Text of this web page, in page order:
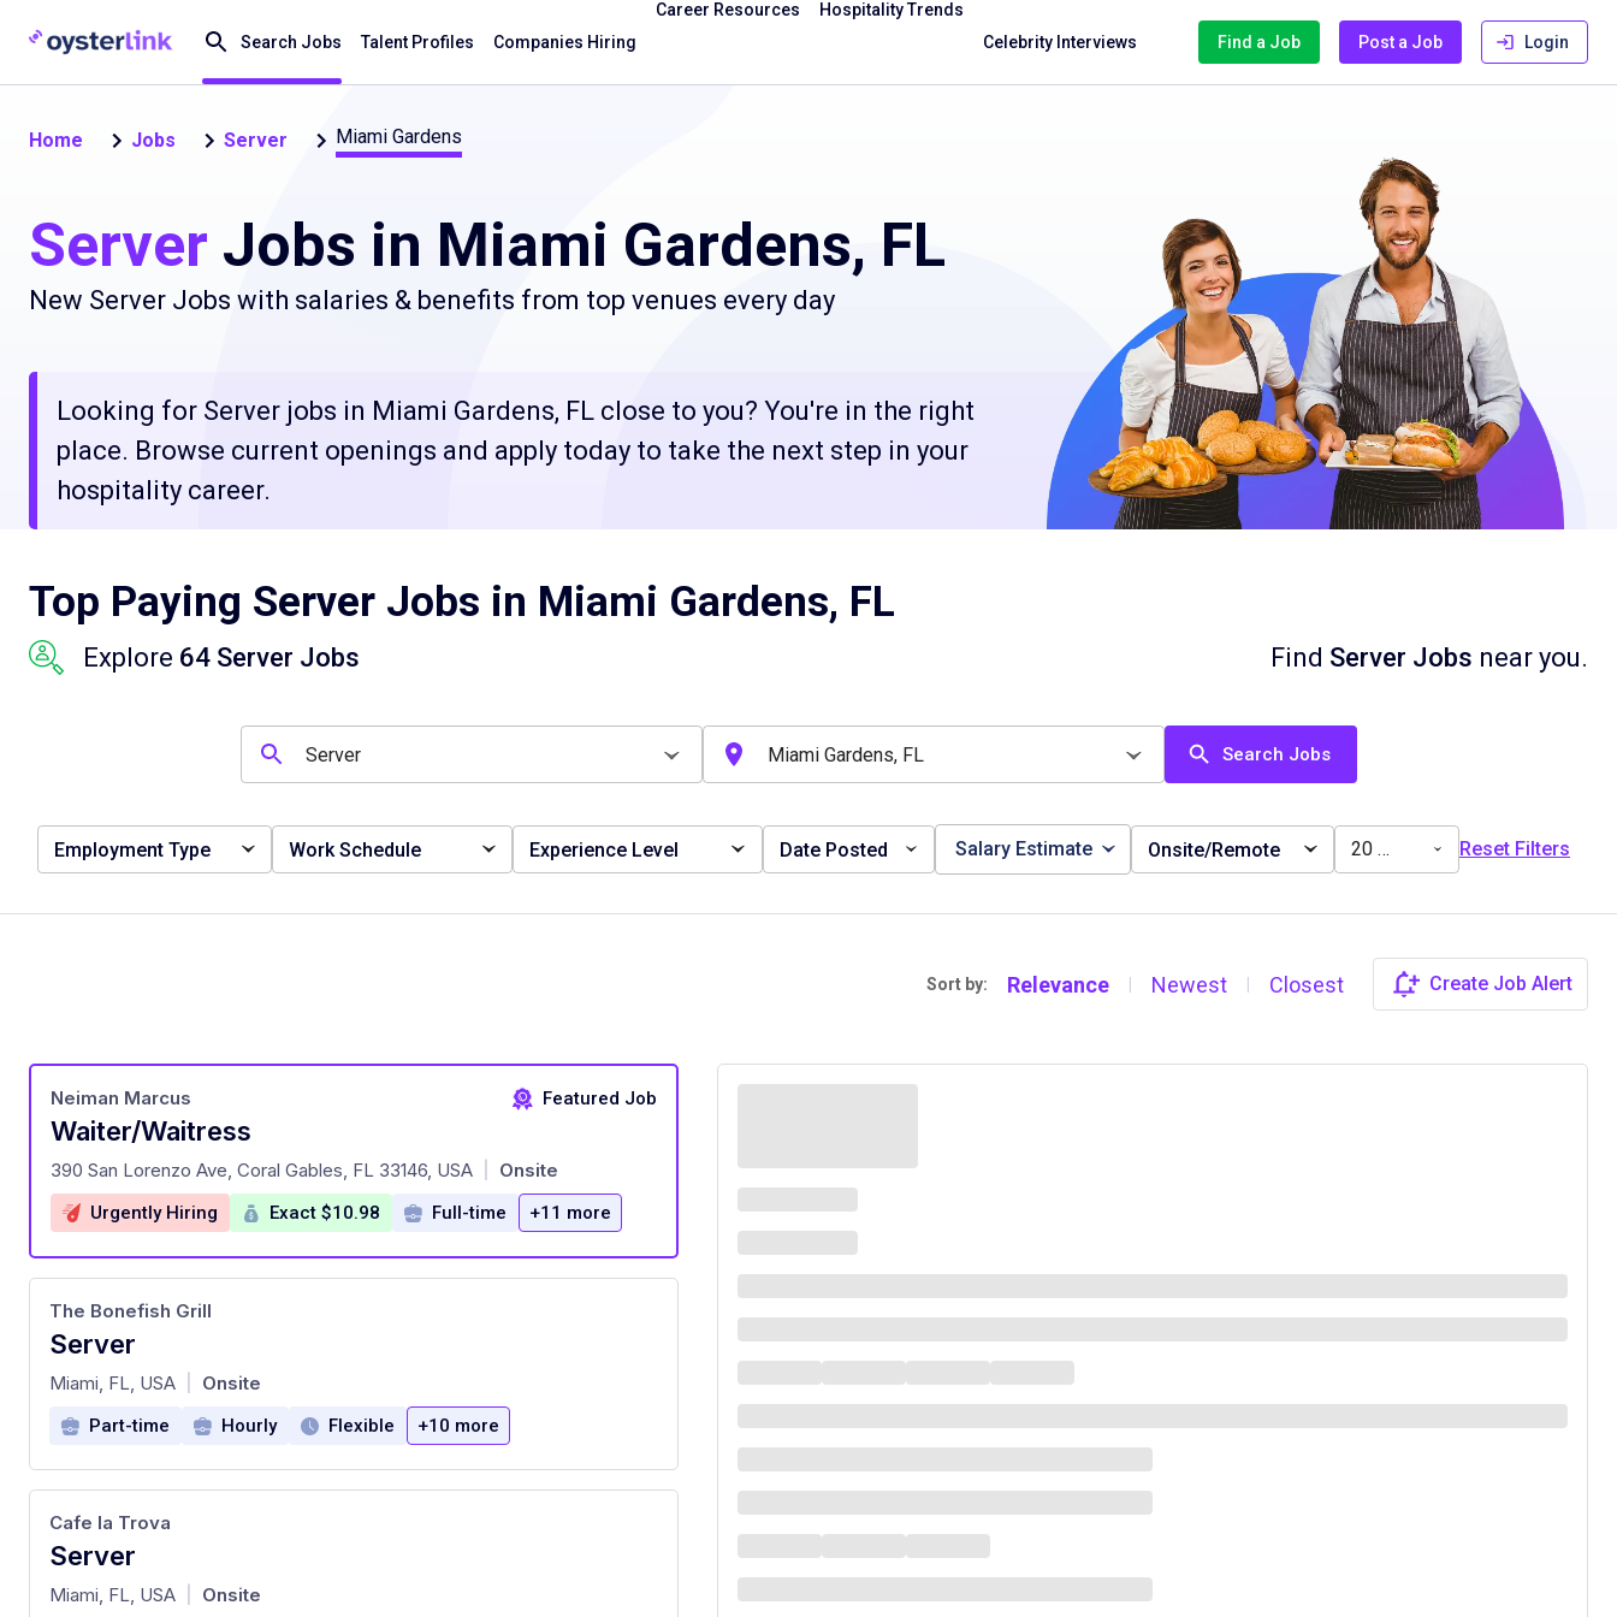
Search Jobs Talent Profiles Companies Hiring
Career Resources
Hospitality Trends
Celebrity Interviews
Find a Job Post a Job Login
Home Jobs Server Miami Gardens
Server Jobs in Miami Gardens, FL
New Server Jobs with salaries & benefits from top venues every day
Looking for Server jobs in Miami Gardens, FL close to you? You're in the right
place. Browse current openings and apply today to take the next step in your
hospitality career.
Top Paying Server Jobs in Miami Gardens, FL
Explore 64 Server Jobs Find Server Jobs near you.
Search Jobs
Employment Type Work Schedule Experience Level Date Posted Salary Estimate Onsite/Remote 20 miles Reset Filters
Sort by: Relevance | Newest | Closest Create Job Alert
Featured Job
Waiter/Waitress
at
Neiman Marcus
390 San Lorenzo Ave, Coral Gables, FL 33146, USA Onsite
Urgently Hiring Exact $10.98 Full-time +11 more
Server
at
The Bonefish Grill
Miami, FL, USA Onsite
Part-time Hourly Flexible +10 more
Server
at
Cafe la Trova
Miami, FL, USA Onsite